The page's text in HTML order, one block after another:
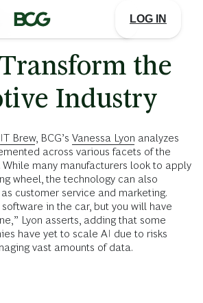
LOG IN
the
Industry
IT Brew, BCG’s Vanessa Lyon analyzes
across various facets of the
While many manufacturers look to apply
wheel, the technology can also
customer service and marketing.
software in the car, but you will have
Lyon asserts, adding that some
have yet to scale AI due to risks
vast amounts of data.